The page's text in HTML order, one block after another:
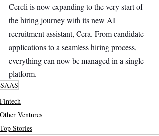
Cercli is now expanding to the very start of
the hiring journey with its new AI
recruitment assistant, Cera. From candidate
applications to a seamless hiring process,
everything can now be managed in a single
platform.
SAAS
Fintech
Other Ventures
Top Stories